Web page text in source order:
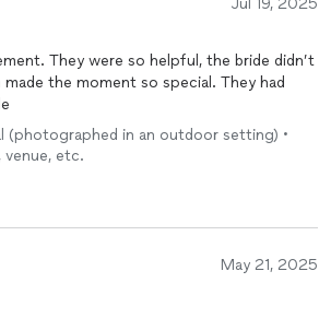
Jul 19, 2025
They were so helpful, the bride didn’t
the moment so special. They had
(photographed in an outdoor setting) •
venue, etc.
May 21, 2025